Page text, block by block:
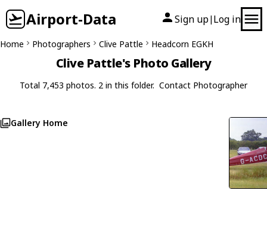
Airport-Data Sign up| Log in
Home Photographers Clive Pattle Headcorn EGKH
Clive Pattle's Photo Gallery
Total 7,453 photos. 2 in this folder. Contact Photographer
Gallery Home